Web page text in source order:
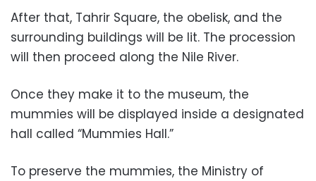
After that, Tahrir Square, the obelisk, and the
surrounding buildings will be lit. The procession
will then proceed along the Nile River.
Once they make it to the museum, the
mummies will be displayed inside a designated
hall called “Mummies Hall.”
To preserve the mummies, the Ministry of